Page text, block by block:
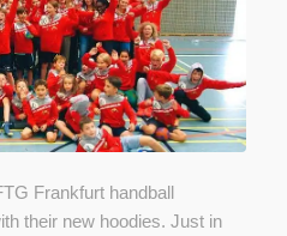
Frankfurt handball
their new hoodies. Just in